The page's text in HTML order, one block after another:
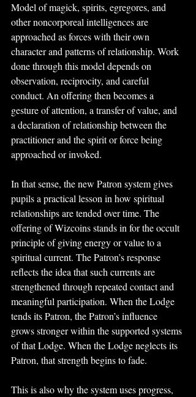
Model of magick, spirits, egregores, and
other noncorporeal intelligences are
approached as forces with their own
character and patterns of relationship. Work
done through this model depends on
observation, reciprocity, and careful
conduct. An offering then becomes a
gesture of attention, a transfer of value, and
a declaration of relationship between the
practitioner and the spirit or force being
approached or invoked.
In that sense, the new Patron system gives
pupils a practical lesson in how spiritual
relationships are tended over time. The
offering of Wizcoins stands in for the occult
principle of giving energy or value to a
spiritual current. The Patron’s response
reflects the idea that such currents are
strengthened through repeated contact and
meaningful participation. When the Lodge
tends its Patron, the Patron’s influence
grows stronger within the supported systems
of that Lodge. When the Lodge neglects its
Patron, that strength begins to fade.
This is also why the system uses progress,